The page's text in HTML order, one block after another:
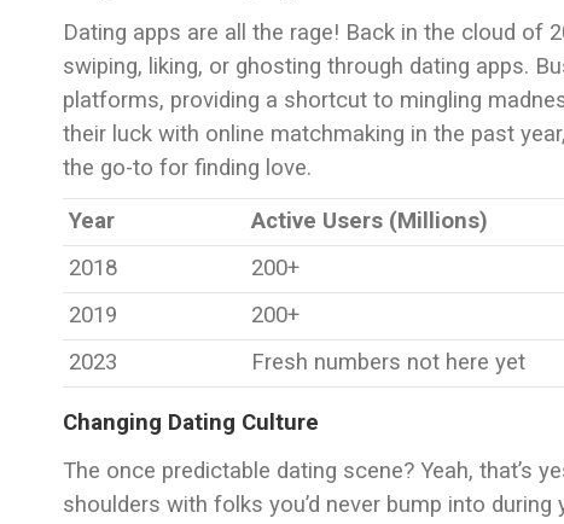
Dating apps are all the rage! Back in the cloud of
swiping, liking, or ghosting through dating apps.
platforms, providing a shortcut to mingling
their luck with online matchmaking in the past
the go-to for finding love.
Year
Active Users (Millions)
2018
200+
2019
200+
2023
Fresh numbers not here yet
Changing Dating Culture
The once predictable dating scene? Yeah, that’s
shoulders with folks you’d never bump into